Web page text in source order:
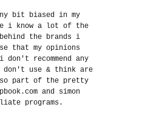
bit biased in my
i know a lot of the
the brands i
that my opinions
don't recommend any
use & think are
part of the pretty
and simon
programs.